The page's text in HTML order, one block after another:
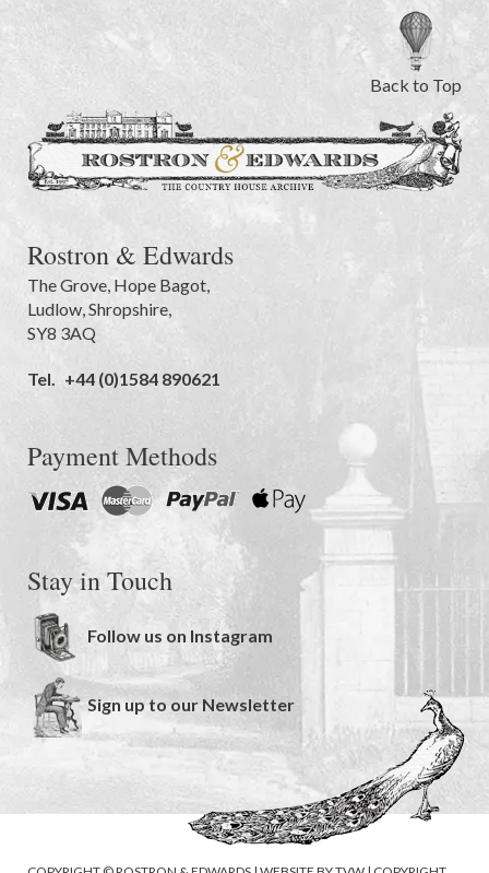
Back to Top
Rostron & Edwards
The Grove, Hope Bagot,
Ludlow,Shropshire,
SY8 3AQ
Tel. +44 (0)1584 890621
Payment Methods
Stay in Touch
Follow us on Instagram
Sign up to our Newsletter